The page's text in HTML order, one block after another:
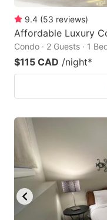
9.4 (53 reviews)
Affordable Luxury
Condo · 2 Guests · 1
$115 CAD /night*